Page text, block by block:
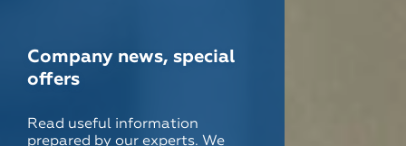
Company news, special
offers
Read useful information
prepared by our experts. We